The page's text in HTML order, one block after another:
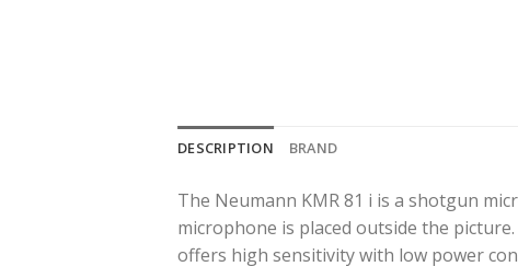
DESCRIPTION BRAND
The Neumann KMR 81 i is a shotgun
microphone is placed outside the
offers high sensitivity with low power